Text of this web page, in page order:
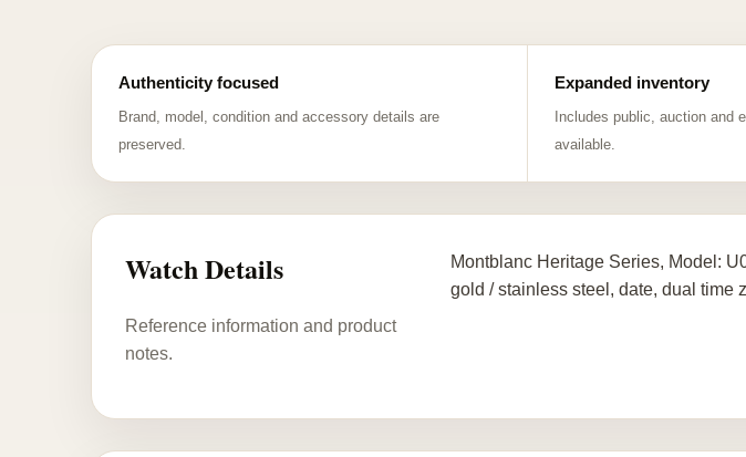
Authenticity focused
Brand, model, condition and accessory details are
preserved.
Expanded inventory
Includes public, auction and
available.
Watch Details
Reference information and product
notes.
Montblanc Heritage Series, Model:
gold / stainless steel, date, dual time